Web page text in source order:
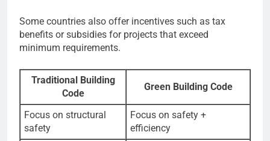
Some countries also offer incentives such as tax
benefits or subsidies for projects that exceed
minimum requirements.
Traditional Building
Code
Green Building Code
Focus on structural
safety
Focus on safety +
efficiency